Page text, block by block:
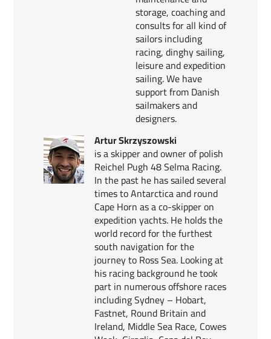
storage, coaching and
consults for all kind of
sailors including
racing, dinghy sailing,
leisure and expedition
sailing. We have
support from Danish
sailmakers and
designers.
Artur Skrzyszowski
is a skipper and owner of polish
Reichel Pugh 48 Selma Racing.
In the past he has sailed several
times to Antarctica and round
Cape Horn as a co-skipper on
expedition yachts. He holds the
world record for the furthest
south navigation for the
journey to Ross Sea. Looking at
his racing background he took
part in numerous offshore races
including Sydney – Hobart,
Fastnet, Round Britain and
Ireland, Middle Sea Race, Cowes